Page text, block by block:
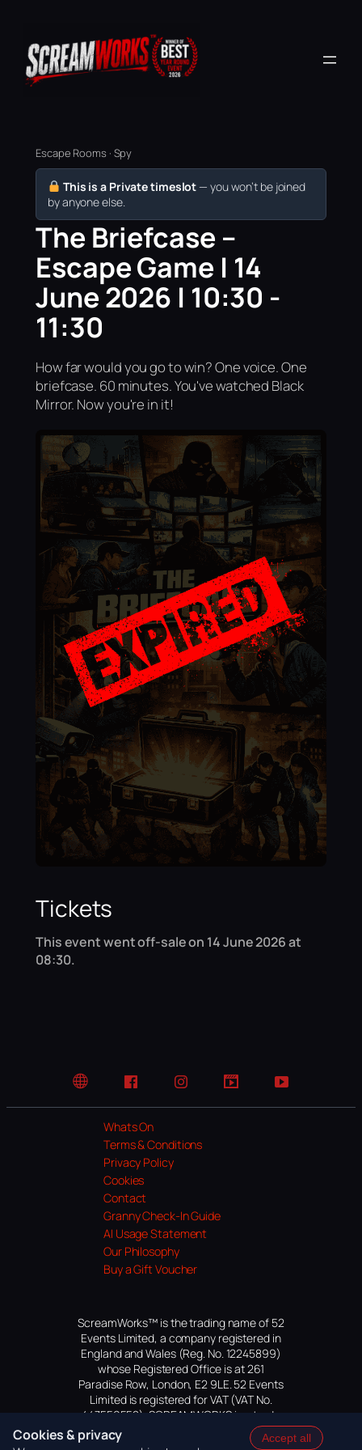
Escape Rooms · Spy
This is a Private timeslot — you won’t be joined
by anyone else.
The Briefcase –
Escape Game | 14
June 2026 | 10:30 -
11:30
How far would you go to win? One voice. One
briefcase. 60 minutes. You've watched Black
Mirror. Now you're in it!
Tickets
This event went off-sale on 14 June 2026 at
08:30.
Website FacebookInstagramTikTok YouTube
Whats On
Terms & Conditions
Privacy Policy
Cookies
Contact
Granny Check-In Guide
AI Usage Statement
Our Philosophy
Buy a Gift Voucher
ScreamWorks™ is the trading name of 52
Events Limited, a company registered in
England and Wales (Reg. No. 12245899)
whose Registered Office is at 261
Paradise Row, London, E2 9LE. 52 Events
Limited is registered for VAT (VAT No.
447559552). SCREAMWORKS is a trade
mark of 52 Events Limited, application
pending.
Cookies & privacy
Accept all